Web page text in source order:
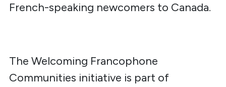
French-speaking newcomers to Canada.
The Welcoming Francophone
Communities initiative is part of